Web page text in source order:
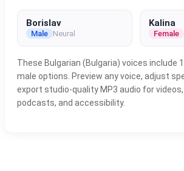
Borislav
Male Neural
Kalina
Female
These Bulgarian (Bulgaria) voices include
male options. Preview any voice, adjust
export studio-quality MP3 audio for
podcasts, and accessibility.